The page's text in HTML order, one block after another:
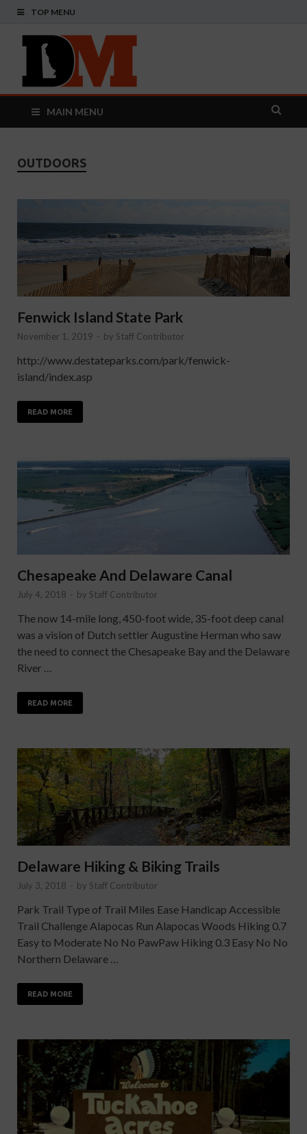
TOP MENU
Monthly
MAIN MENU
OUTDOORS
Fenwick Island State Park
November 1, 2019 - by Staff Contributor
http://www.destateparks.com/park/fenwick-
island/index.asp
READ MORE
Chesapeake And Delaware Canal
July 4, 2018 - by Staff Contributor
The now 14-mile long, 450-foot wide, 35-foot deep canal
was a vision of Dutch settler Augustine Herman who saw
the need to connect the Chesapeake Bay and the Delaware
River …
READ MORE
Delaware Hiking & Biking Trails
July 3, 2018 - by Staff Contributor
Park Trail Type of Trail Miles Ease Handicap Accessible
Trail Challenge Alapocas Run Alapocas Woods Hiking 0.7
Easy to Moderate No No PawPaw Hiking 0.3 Easy No No
Northern Delaware …
READ MORE